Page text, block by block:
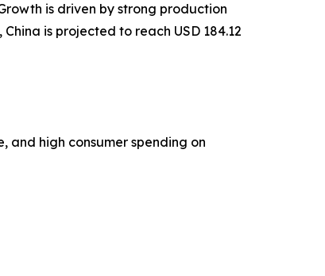
is driven by strong production
is projected to reach USD 184.12
and high consumer spending on